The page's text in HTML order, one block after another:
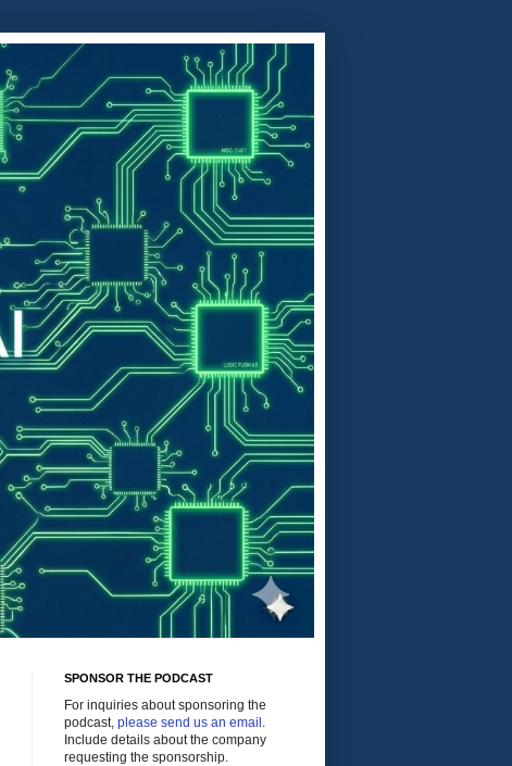
SPONSOR THE PODCAST
For inquiries about sponsoring the
podcast, please send us an email .
Include details about the company
requesting the sponsorship.